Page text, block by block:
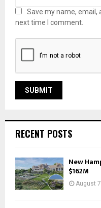
Save my name, email,
next time I comment.
RECENT POSTS
New
$162M
August